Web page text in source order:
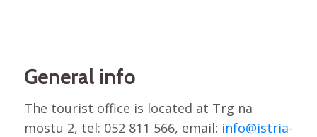
General info
The tourist office is located at Trg na
mostu 2, tel: 052 811 566, email: info@istria-